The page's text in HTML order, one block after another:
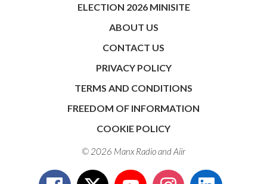
ELECTION 2026 MINISITE
ABOUT US
CONTACT US
PRIVACY POLICY
TERMS AND CONDITIONS
FREEDOM OF INFORMATION
COOKIE POLICY
© 2026 Manx Radio andAiir